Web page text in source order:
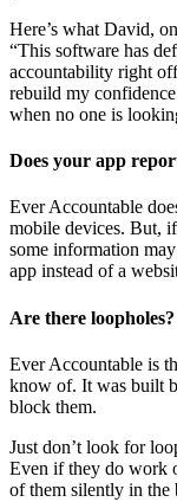
Here’s what David,
“This software has
accountability right
rebuild my
when no one is
Does your app
Ever Accountable
mobile devices. But,
some information
app instead of a
Are there loopholes?
Ever Accountable is
know of. It was built
block them.
Just don’t look for
Even if they do work
of them silently in